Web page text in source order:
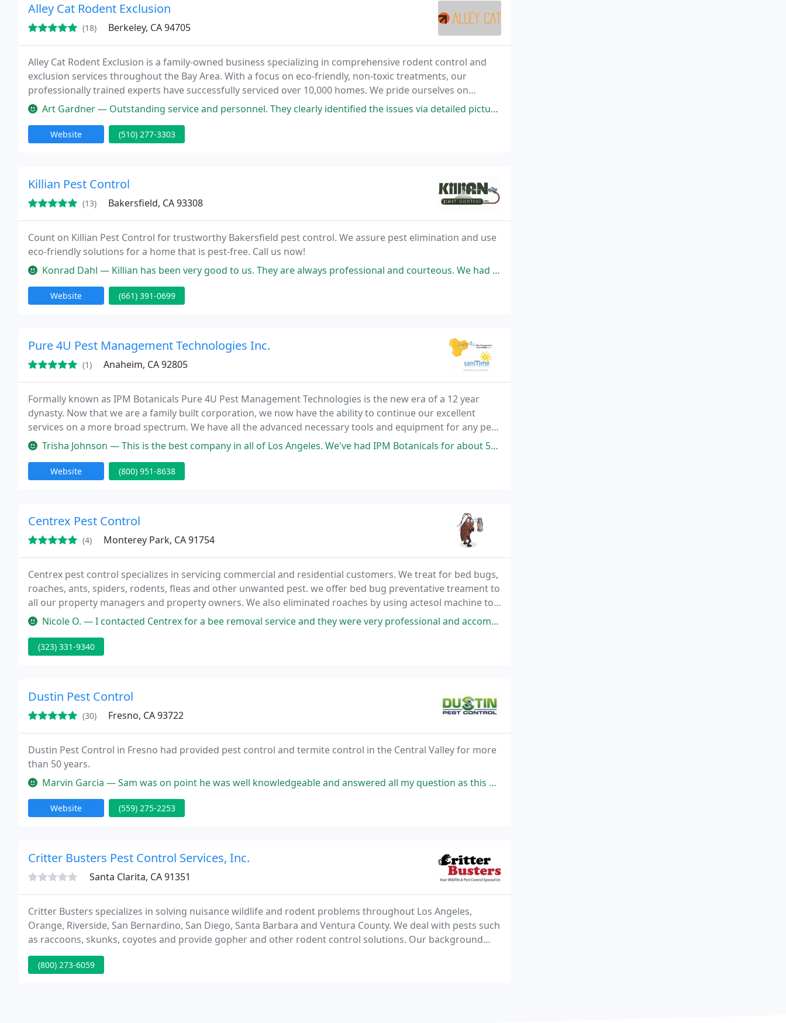
Alley Cat Rodent Exclusion
(18) Berkeley, CA 94705
Alley Cat Rodent Exclusion is a family-owned business specializing in comprehensive rodent control and
exclusion services throughout the Bay Area. With a focus on eco-friendly, non-toxic treatments, our
professionally trained experts have successfully serviced over 10,000 homes. We pride ourselves on
meticulous attention to detail, offering a 3-year warranty on all services.
Art Gardner — Outstanding service and personnel. They clearly identified the issues via detailed pictures and discussion before, during
Website (510) 277-3303
Killian Pest Control
(13) Bakersfield, CA 93308
Count on Killian Pest Control for trustworthy Bakersfield pest control. We assure pest elimination and use
eco-friendly solutions for a home that is pest-free. Call us now!
Konrad Dahl — Killian has been very good to us. They are always professional and courteous. We had a rat problem in attic randomly (coming
Website (661) 391-0699
Pure 4U Pest Management Technologies Inc.
(1) Anaheim, CA 92805
Formally known as IPM Botanicals Pure 4U Pest Management Technologies is the new era of a 12 year
dynasty. Now that we are a family built corporation, we now have the ability to continue our excellent
services on a more broad spectrum. We have all the advanced necessary tools and equipment for any pest
problem. We have a multi million dollar general liability insurance that covers just about any type
Trisha Johnson — This is the best company in all of Los Angeles. We've had IPM Botanicals for about 5years now and the tech specialist Gerry
Website (800) 951-8638
Centrex Pest Control
(4) Monterey Park, CA 91754
Centrex pest control specializes in servicing commercial and residential customers. We treat for bed bugs,
roaches, ants, spiders, rodents, fleas and other unwanted pest. we offer bed bug preventative treament to
all our property managers and property owners. We also eliminated roaches by using actesol machine to
flush out the roaches.
Nicole O. — I contacted Centrex for a bee removal service and they were very professional and accommodating. Cesar was the tech that
(323) 331-9340
Dustin Pest Control
(30) Fresno, CA 93722
Dustin Pest Control in Fresno had provided pest control and termite control in the Central Valley for more
than 50 years.
Marvin Garcia — Sam was on point he was well knowledgeable and answered all my question as this was my first time calling pest control. He
Website (559) 275-2253
Critter Busters Pest Control Services, Inc.
Santa Clarita, CA 91351
Critter Busters specializes in solving nuisance wildlife and rodent problems throughout Los Angeles,
Orange, Riverside, San Bernardino, San Diego, Santa Barbara and Ventura County. We deal with pests such
as raccoons, skunks, coyotes and provide gopher and other rodent control solutions. Our background
checked and licensed staff are extensively trained in proper identification, as well as integrative
(800) 273-6059